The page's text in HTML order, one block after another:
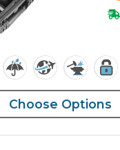
Choose Options